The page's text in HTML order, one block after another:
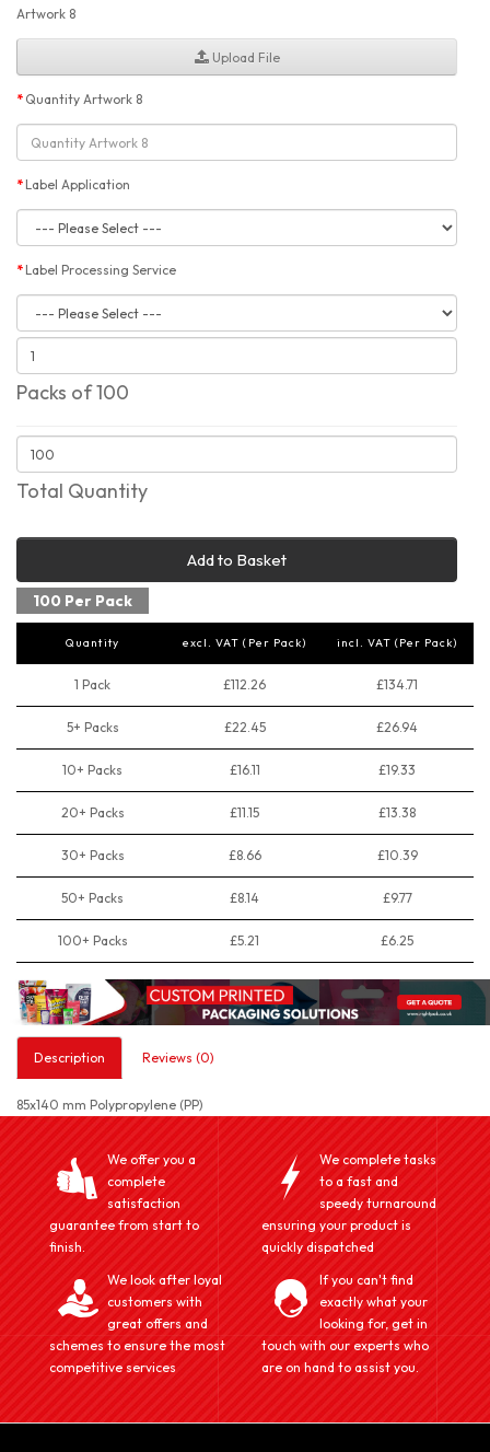
Artwork 8
Upload File
Quantity Artwork 8
Label Application
Label Processing Service
Packs of 100
Total Quantity
Add to Basket
100 Per Pack
Quantity excl. VAT (Per Pack) incl. VAT (Per Pack)
1 Pack £112.26 £134.71
5+ Packs £22.45 £26.94
10+ Packs £16.11 £19.33
20+ Packs £11.15 £13.38
30+ Packs £8.66 £10.39
50+ Packs £8.14 £9.77
100+ Packs £5.21 £6.25
Description Reviews (0)
85x140 mm Polypropylene (PP)
We offer you a
complete
satisfaction
guarantee from start to
finish.
We complete tasks
to a fast and
speedy turnaround
ensuring your product is
quickly dispatched
We look after loyal
customers with
great offers and
schemes to ensure the most
competitive services
If you can't find
exactly what your
looking for, get in
touch with our experts who
are on hand to assist you.